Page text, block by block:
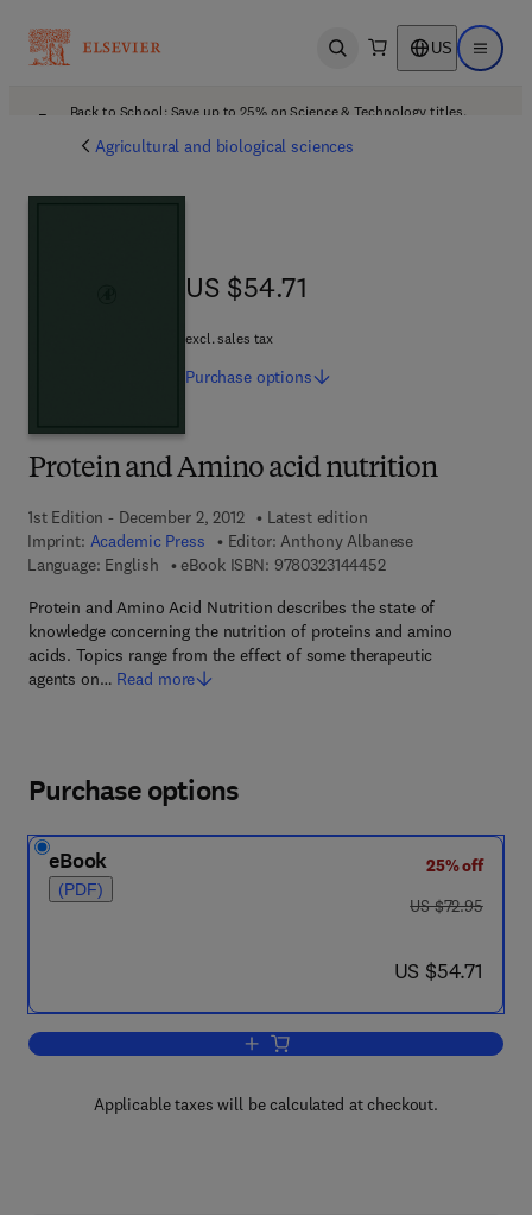
Open search US Open
Back to School: Save up to 25% on Science & Technology titles.
Agricultural and biological sciences
Protein and Amino acid nutrition
1st Edition - December 2, 2012
Latest edition
Imprint: Academic Press Editor: Anthony Albanese
Language: English
eBook ISBN: 97803231444529 7 8 - 0 - 3 2 3 - 1
Protein and Amino Acid Nutrition describes the state of
knowledge concerning the nutrition of proteins and amino
acids. Topics range from the effect of some therapeutic
agents on… Read more
US $54.71
US $54.71
excl. sales tax
Purchase options
Purchase options
eBook
(PDF)
25% off
was US $72.95
US $72.95
now US $54.71
US $54.71
Add to cart, Protein and Amino acid
Applicable taxes will be calculated at checkout.